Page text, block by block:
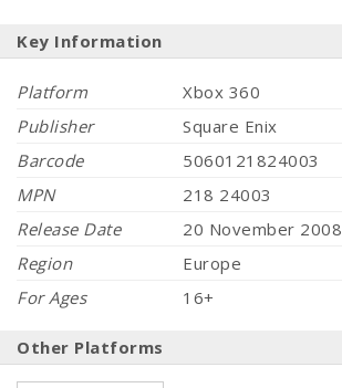
Key Information
Platform
Xbox 360
Publisher
Square Enix
Barcode
5060121824003
MPN
218 24003
Release Date
20 November 2008
Region
Europe
For Ages
16+
Other Platforms